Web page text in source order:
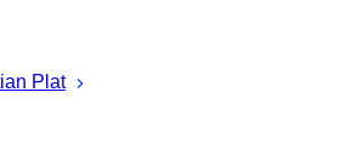
Plat